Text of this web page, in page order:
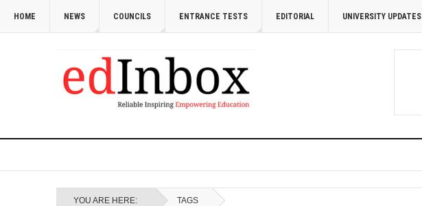
HOME NEWS COUNCILS ENTRANCE TESTS EDITORIAL UNIVERSITY UPDATES
YOU ARE HERE: TAGS